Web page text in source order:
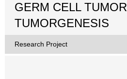
GERM CELL TUMOR
TUMORGENESIS
Research Project